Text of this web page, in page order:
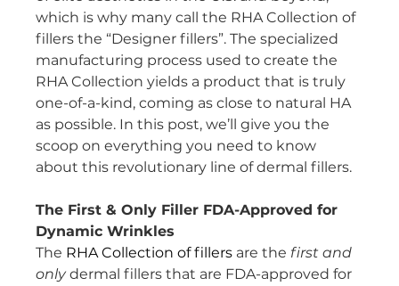
which is why many call the RHA Collection of
fillers the “Designer fillers”. The specialized
manufacturing process used to create the
RHA Collection yields a product that is truly
one-of-a-kind, coming as close to natural HA
as possible. In this post, we’ll give you the
scoop on everything you need to know
about this revolutionary line of dermal fillers.
The First & Only Filler FDA-Approved for
Dynamic Wrinkles
The RHA Collection of fillers are the first and
only dermal fillers that are FDA-approved for